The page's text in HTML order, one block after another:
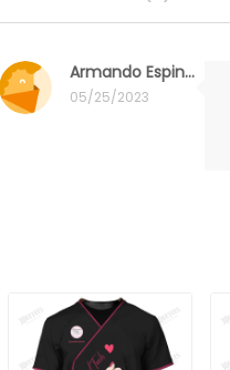
Armando Espinoza
05/25/2023